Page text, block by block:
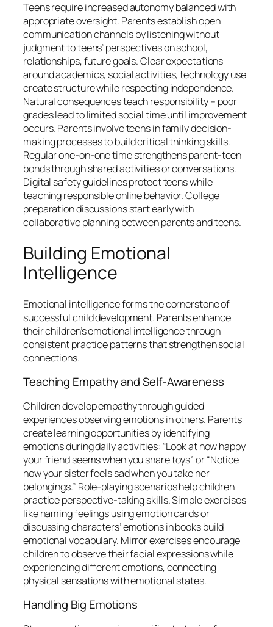
Teens require increased autonomy balanced with
appropriate oversight. Parents establish open
communication channels by listening without
judgment to teens’ perspectives on school,
relationships, future goals. Clear expectations
around academics, social activities, technology use
create structure while respecting independence.
Natural consequences teach responsibility – poor
grades lead to limited social time until improvement
occurs. Parents involve teens in family decision-
making processes to build critical thinking skills.
Regular one-on-one time strengthens parent-teen
bonds through shared activities or conversations.
Digital safety guidelines protect teens while
teaching responsible online behavior. College
preparation discussions start early with
collaborative planning between parents and teens.
Building Emotional
Intelligence
Emotional intelligence forms the cornerstone of
successful child development. Parents enhance
their children’s emotional intelligence through
consistent practice patterns that strengthen social
connections.
Teaching Empathy and Self-Awareness
Children develop empathy through guided
experiences observing emotions in others. Parents
create learning opportunities by identifying
emotions during daily activities: “Look at how happy
your friend seems when you share toys” or “Notice
how your sister feels sad when you take her
belongings.” Role-playing scenarios help children
practice perspective-taking skills. Simple exercises
like naming feelings using emotion cards or
discussing characters’ emotions in books build
emotional vocabulary. Mirror exercises encourage
children to observe their facial expressions while
experiencing different emotions, connecting
physical sensations with emotional states.
Handling Big Emotions